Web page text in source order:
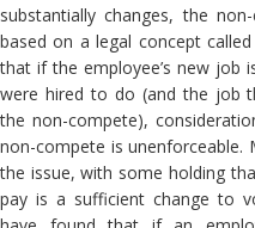
substantially changes, the
based on a legal concept
that if the employee’s new
were hired to do (and the job
the non-compete),
non-compete is unenforceable.
the issue, with some holding
pay is a sufficient change to